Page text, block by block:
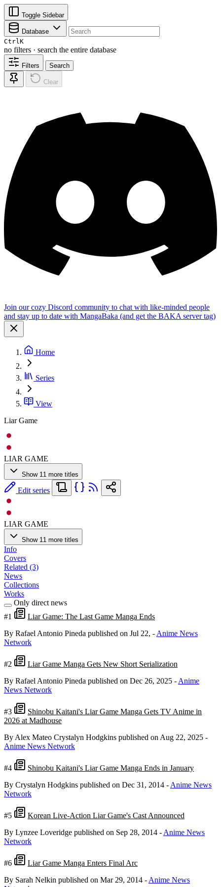
Toggle Sidebar
Database
CtrlK
no filters · search the entire database
Filters Search
Clear
Join our cozy Discord community to chat with like-minded people
and stay up to date with MangaBaka (and get the BAKA server tag)
Home
Series
View
Liar Game
LIAR GAME
Show 11 more titles
Edit series
LIAR GAME
Show 11 more titles
Info
Covers
Related (3)
News
Collections
Works
Only direct news
#1
Liar Game: The Last Game Manga Ends
By Rafael Antonio Pineda published on Jul 22, - Anime News
Network
#2
Liar Game Manga Gets New Short Serialization
By Rafael Antonio Pineda published on Dec 26, 2025 - Anime
News Network
#3
Shinobu Kaitani's Liar Game Manga Gets TV Anime in
2026 at Madhouse
By Alex Mateo Crystalyn Hodgkins published on Aug 22, 2025 -
Anime News Network
#4
Shinobu Kaitani's Liar Game Manga Ends in January
By Crystalyn Hodgkins published on Dec 31, 2014 - Anime News
Network
#5
Korean Live-Action Liar Game's Cast Announced
By Lynzee Loveridge published on Sep 28, 2014 - Anime News
Network
#6
Liar Game Manga Enters Final Arc
By Sarah Nelkin published on Mar 29, 2014 - Anime News